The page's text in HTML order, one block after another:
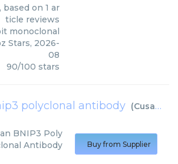
based on 1 ar
ticle reviews
monoclonal
Stars, 2026-
08
90/100 stars
polyclonal antibody (Cusabio
BNIP3 Poly
Antibody
Buy from Supplier